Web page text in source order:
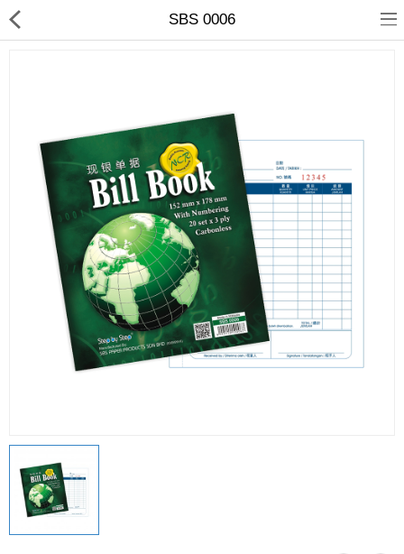
ABOUT US
ALL CATEGORIES
E-CATALOGUE
Compare Wish List (0)
Currency
SBS 0006